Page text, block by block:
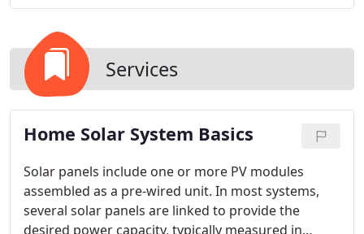
Services
Home Solar System Basics
Solar panels include one or more PV modules
assembled as a pre-wired unit. In most systems,
several solar panels are linked to provide the
desired power capacity, typically measured in